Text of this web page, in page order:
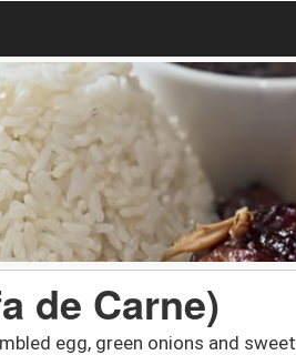
de Carne)
egg, green onions and sweet